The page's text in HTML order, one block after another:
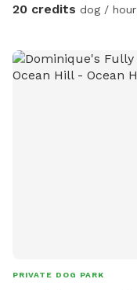
20 credits dog / hour
PRIVATE DOG PARK